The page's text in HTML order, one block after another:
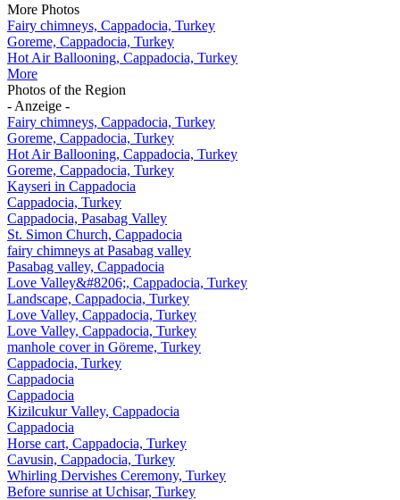
More Photos
Fairy chimneys, Cappadocia, Turkey
Goreme, Cappadocia, Turkey
Hot Air Ballooning, Cappadocia, Turkey
More
Photos of the Region
- Anzeige -
Fairy chimneys, Cappadocia, Turkey
Goreme, Cappadocia, Turkey
Hot Air Ballooning, Cappadocia, Turkey
Goreme, Cappadocia, Turkey
Kayseri in Cappadocia
Cappadocia, Turkey
Cappadocia, Pasabag Valley
St. Simon Church, Cappadocia
fairy chimneys at Pasabag valley
Pasabag valley, Cappadocia
Love Valley&#8206;, Cappadocia, Turkey
Landscape, Cappadocia, Turkey
Love Valley, Cappadocia, Turkey
Love Valley, Cappadocia, Turkey
manhole cover in Göreme, Turkey
Cappadocia, Turkey
Cappadocia
Cappadocia
Kizilcukur Valley, Cappadocia
Cappadocia
Horse cart, Cappadocia, Turkey
Cavusin, Cappadocia, Turkey
Whirling Dervishes Ceremony, Turkey
Before sunrise at Uchisar, Turkey